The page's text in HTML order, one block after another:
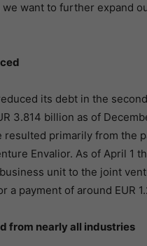
want to further expand
its debt in the
3.814 billion as of
resulted primarily from the
Envalior. As of April 1
unit to the joint
a payment of around EUR
from nearly all industries